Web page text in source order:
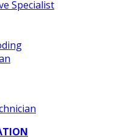
Specialist